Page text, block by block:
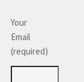
Your
Email
(required)